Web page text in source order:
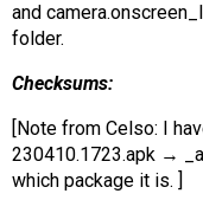
and
folder.
Checksums:
[Note from Celso: I
230410.1723.apk →
which package it is. ]